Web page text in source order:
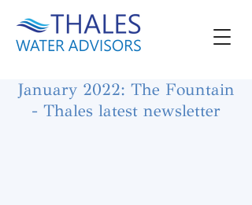
January 2022: The Fountain
- Thales latest newsletter